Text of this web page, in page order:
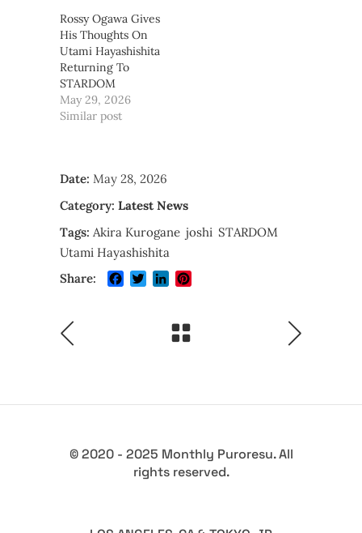
Rossy Ogawa Gives
His Thoughts On
Utami Hayashishita
Returning To
STARDOM
May 29, 2026
Similar post
Date: May 28, 2026
Category: Latest News
Tags: Akira Kurogane joshi STARDOM
Utami Hayashishita
Share:
Facebook
TwitterLinkedIn
© 2020 - 2025 Monthly Puroresu. All
rights reserved.